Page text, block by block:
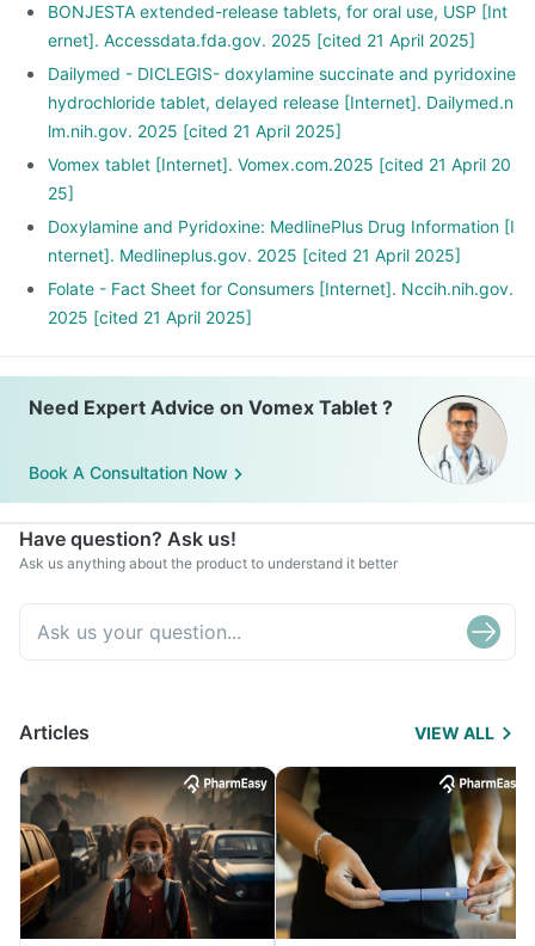
An empty stomach can trigger nausea, hence snack
frequently with small meals throughout the day.
Avoid spicy, acidic, and greasy foods as much as possible.
Include food rich in protein and carbohydrates instead of
fats.
These can help you fight nausea.
BONJESTA extended-release tablets, for oral use, USP [Int
ernet]. Accessdata.fda.gov. 2025 [cited 21 April 2025]
Dailymed - DICLEGIS- doxylamine succinate and pyridoxine
hydrochloride tablet, delayed release [Internet]. Dailymed.n
lm.nih.gov. 2025 [cited 21 April 2025]
Vomex tablet [Internet]. Vomex.com.2025 [cited 21 April 20
25]
Doxylamine and Pyridoxine: MedlinePlus Drug Information [I
nternet]. Medlineplus.gov. 2025 [cited 21 April 2025]
Folate - Fact Sheet for Consumers [Internet]. Nccih.nih.gov.
2025 [cited 21 April 2025]
Need Expert Advice on Vomex Tablet ?
Book A Consultation Now
Have question? Ask us!
Ask us anything about the product to understand it better
Articles VIEW ALL